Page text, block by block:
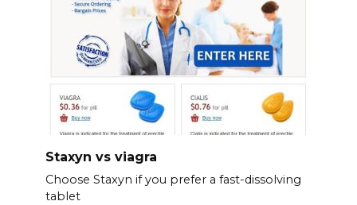
Staxyn vs viagra
Choose Staxyn if you prefer a fast-dissolving
tablet